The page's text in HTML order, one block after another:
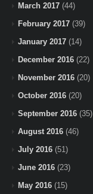
March 2017 (44)
February 2017 (39)
January 2017 (14)
December 2016 (22)
November 2016 (20)
October 2016 (20)
September 2016 (35)
August 2016 (46)
July 2016 (51)
June 2016 (23)
May 2016 (15)